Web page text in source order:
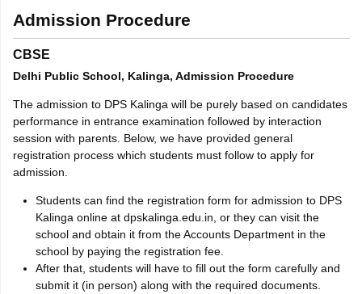
Admission Procedure
CBSE
Delhi Public School, Kalinga, Admission Procedure
The admission to DPS Kalinga will be purely based on candidates
performance in entrance examination followed by interaction
session with parents. Below, we have provided general
registration process which students must follow to apply for
admission.
Students can find the registration form for admission to DPS
Kalinga online at dpskalinga.edu.in, or they can visit the
school and obtain it from the Accounts Department in the
school by paying the registration fee.
After that, students will have to fill out the form carefully and
submit it (in person) along with the required documents.